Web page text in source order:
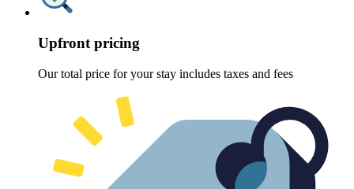
Upfront pricing
Our total price for your stay includes taxes and fees